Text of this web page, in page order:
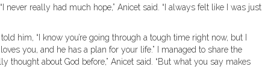
really had much hope,” Anicet said. “I always felt like I was just
him, “I know you’re going through a tough time right now, but I
you, and he has a plan for your life.” I managed to share the
thought about God before,” Anicet said. “But what you say makes